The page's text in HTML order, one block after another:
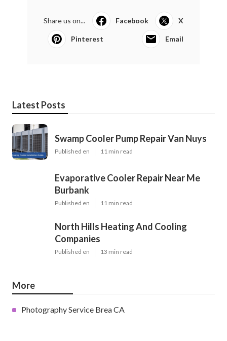
Share us on... Facebook X
Pinterest Email
Latest Posts
Swamp Cooler Pump Repair Van Nuys
Published en 11 min read
Evaporative Cooler Repair Near Me
Burbank
Published en 11 min read
North Hills Heating And Cooling
Companies
Published en 13 min read
More
Photography Service Brea CA